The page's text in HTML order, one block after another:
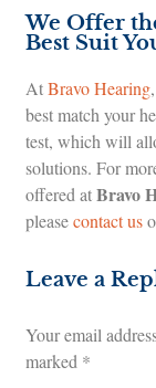
We Offer
Best Suit
AtBravo Hearing
best match your
test, which will
solutions. For
offered atBravo
pleasecontact us
Leave a
Your email
marked *